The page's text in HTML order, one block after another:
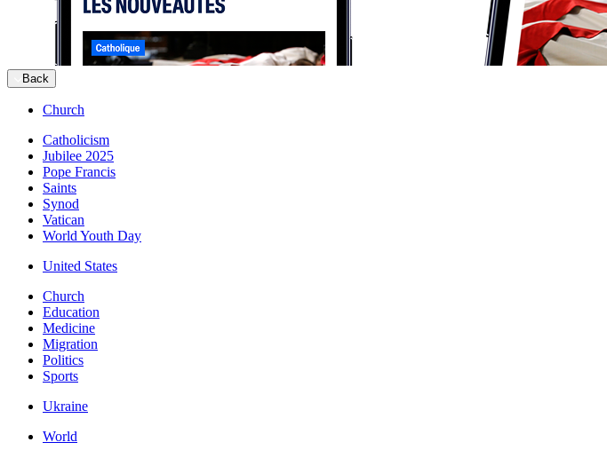
Back
Church
Catholicism
Jubilee 2025
Pope Francis
Saints
Synod
Vatican
World Youth Day
United States
Church
Education
Medicine
Migration
Politics
Sports
Ukraine
World